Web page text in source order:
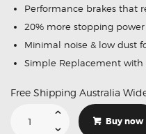
Performance brakes that
20% more stopping power
Minimal noise & low dust
Simple Replacement with
Free Shipping Australia
Hyundai
Buy now